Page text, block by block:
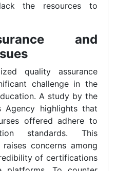
the resources to
and
quality assurance
challenge in the
A study by the
Agency highlights that
offered adhere to
standards. This
concerns among
of certifications